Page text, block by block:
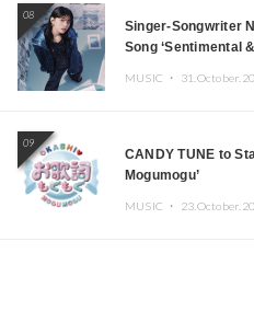
08
Singer-Songwriter
Song ‘Sentimental
MUSIC ・
09
CANDY TUNE to
Mogumogu’
MUSIC ・